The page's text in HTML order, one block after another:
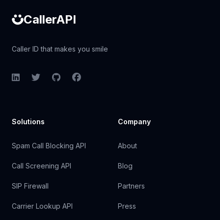
CallerAPI
Caller ID that makes you smile
LinkedInTwitterGitHubFacebook
Solutions
Spam Call Blocking API
Call Screening API
SIP Firewall
Carrier Lookup API
Company
About
Blog
Partners
Press